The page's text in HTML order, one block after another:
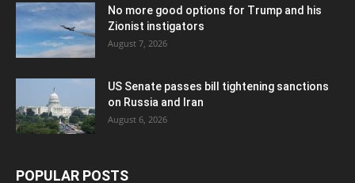
No more good options for Trump and his
Zionist instigators
August 7, 2026
US Senate passes bill tightening sanctions
on Russia and Iran
August 6, 2026
POPULAR POSTS